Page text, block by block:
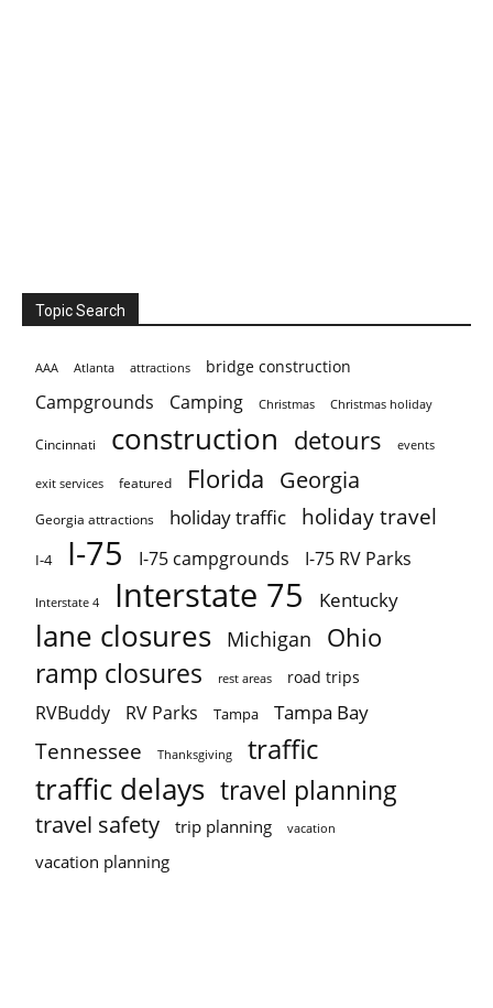
Topic Search
AAA Atlanta attractions bridge construction
Campgrounds Camping Christmas Christmas holiday
Cincinnati construction detours events
exit services featured Florida Georgia
Georgia attractions holiday traffic holiday travel
I-4 I-75 I-75 campgrounds I-75 RV Parks
Interstate 4 Interstate 75 Kentucky
lane closures Michigan Ohio
ramp closures rest areas road trips
RVBuddy RV Parks Tampa Tampa Bay
Tennessee Thanksgiving traffic
traffic delays travel planning
travel safety trip planning vacation
vacation planning